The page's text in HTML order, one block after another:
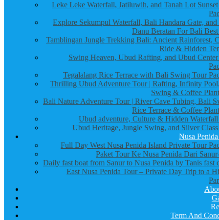
Leke Leke Waterfall, Jatiluwih, and Tanah Lot
Explore Sekumpul Waterfall, Bali Handara Gate,
Danu Beratan For Bali
Tamblingan Jungle Trekking Bali: Ancient Rainforest,
Ride & Hidden
Swing Heaven, Ubud Rafting, and Ubud
Tegalalang Rice Terrace with Bali Swing Tour
Thrilling Ubud Adventure Tour | Rafting, Infinity
Swing & Coffee
Bali Nature Adventure Tour | River Cave Tubing, Bali
Rice Terrace & Coffee
Ubud adventure, Culture & Hidden
Ubud Heritage, Jungle Swing, and Silver
Nusa
Full Day West Nusa Penida Island Private Tour
Paket Tour Ke Nusa Penida Dari
Daily fast boat from Sanur to Nusa Penida by Tanis fast
East Nusa Penida Tour – Private Day Trip to a
Term And